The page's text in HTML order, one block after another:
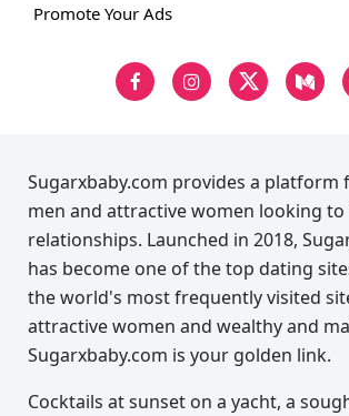
Promote Your Ads
Sugarxbaby.com provides a platform
men and attractive women looking
relationships. Launched in 2018,
has become one of the top dating
the world's most frequently visited
attractive women and wealthy and
Sugarxbaby.com is your golden link.
Cocktails at sunset on a yacht, a